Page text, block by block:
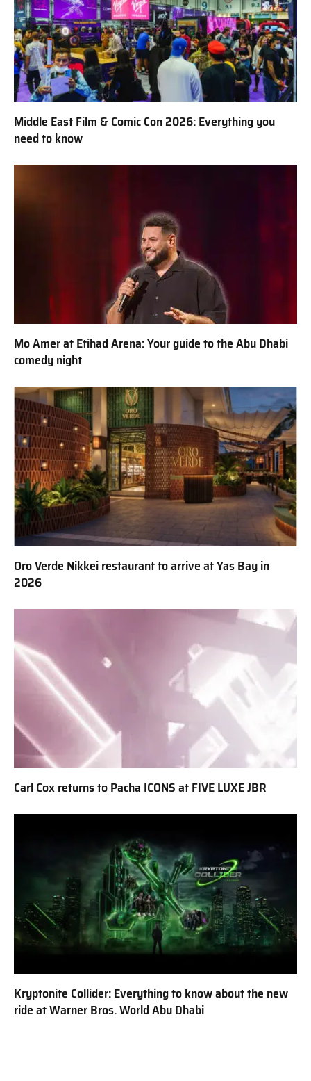
Middle East Film & Comic Con 2026: Everything you
need to know
Mo Amer at Etihad Arena: Your guide to the Abu Dhabi
comedy night
Oro Verde Nikkei restaurant to arrive at Yas Bay in
2026
Carl Cox returns to Pacha ICONS at FIVE LUXE JBR
Kryptonite Collider: Everything to know about the new
ride at Warner Bros. World Abu Dhabi